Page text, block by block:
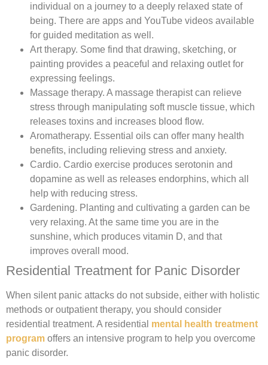
individual on a journey to a deeply relaxed state of
being. There are apps and YouTube videos available
for guided meditation as well.
Art therapy. Some find that drawing, sketching, or
painting provides a peaceful and relaxing outlet for
expressing feelings.
Massage therapy. A massage therapist can relieve
stress through manipulating soft muscle tissue, which
releases toxins and increases blood flow.
Aromatherapy. Essential oils can offer many health
benefits, including relieving stress and anxiety.
Cardio. Cardio exercise produces serotonin and
dopamine as well as releases endorphins, which all
help with reducing stress.
Gardening. Planting and cultivating a garden can be
very relaxing. At the same time you are in the
sunshine, which produces vitamin D, and that
improves overall mood.
Residential Treatment for Panic Disorder
When silent panic attacks do not subside, either with holistic
methods or outpatient therapy, you should consider
residential treatment. A residential mental health treatment
program offers an intensive program to help you overcome
panic disorder.